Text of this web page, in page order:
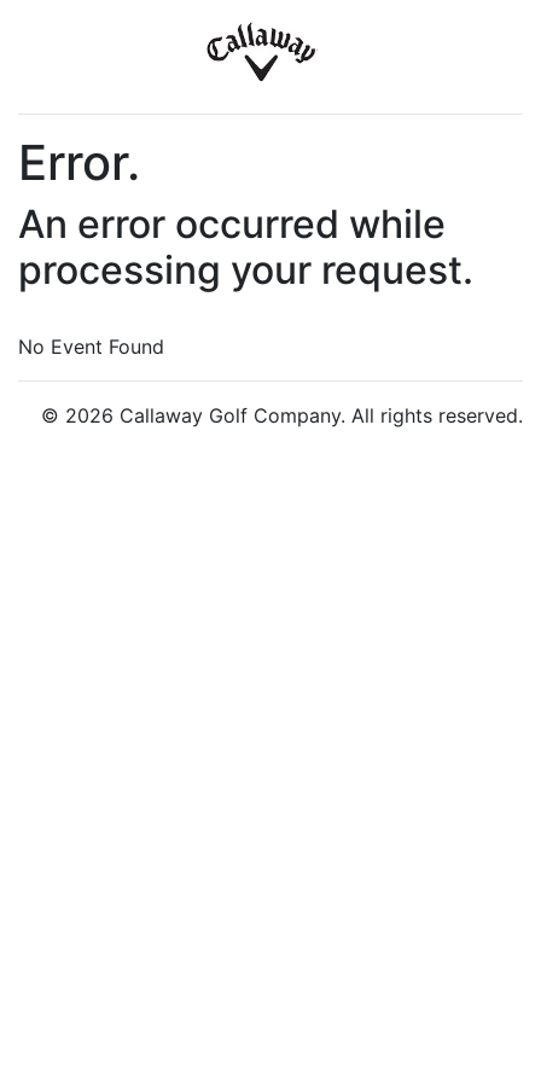
Error.
An error occurred while
processing your request.
No Event Found
© 2026 Callaway Golf Company. All rights reserved.